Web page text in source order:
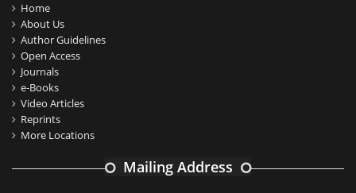
Home
About Us
Author Guidelines
Open Access
Journals
e-Books
Video Articles
Reprints
More Locations
Mailing Address